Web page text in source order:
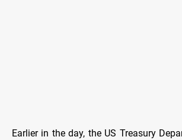
Earlier in the day, the US Treasury